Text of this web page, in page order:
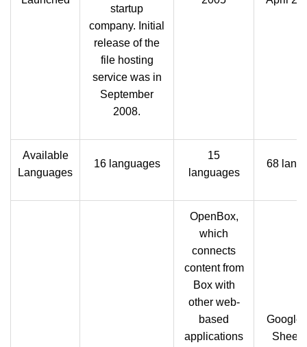
startup
company. Initial
release of the
file hosting
service was in
September
2008.
Available
Languages
16 languages
15
languages
68
OpenBox,
which
connects
content from
Box with
other web-
based
applications
Google